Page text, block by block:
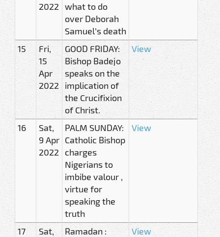
2022 what to do
over Deborah
Samuel’s death
15
Fri,
15
Apr
2022
GOOD FRIDAY:
Bishop Badejo
speaks on the
implication of
the Crucifixion
of Christ.
View
16
Sat,
9 Apr
2022
PALM SUNDAY:
Catholic Bishop
charges
Nigerians to
imbibe valour ,
virtue for
speaking the
truth
View
17
Sat,
Ramadan :
View